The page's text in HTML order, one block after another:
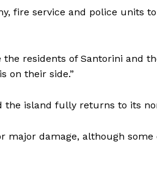
fire service and police units
the residents of Santorini and
on their side.”
the island fully returns to its
major damage, although